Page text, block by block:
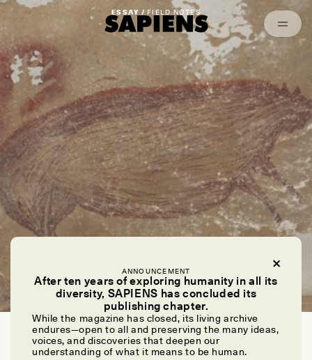
ANNOUNCEMENT
After ten years of exploring humanity in all its
diversity, SAPIENS has concluded its
publishing chapter.
While the magazine has closed, its living archive
endures—open to all and preserving the many ideas,
voices, and discoveries that deepen our
understanding of what it means to be human.
ESSAY / FIELD NOTES
Earliest-Known Animal Cave Art
MAXIME AUBERT, BASRAN BURHAN, ADHI AGUS OKTAVIANA, AND ADAM
BRUMM